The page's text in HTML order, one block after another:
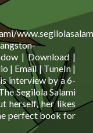
| Download |
| Email | TuneIn |
interview by a 6-
Segilola Salami
herself, her likes
perfect book for